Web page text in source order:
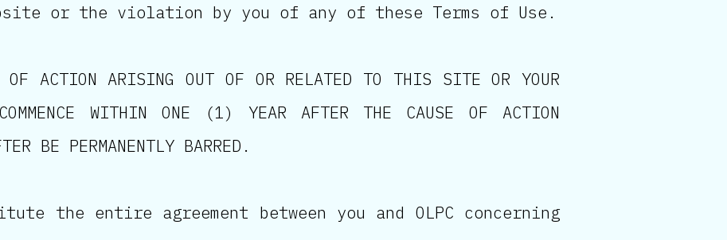
or the violation by you of any of these Terms of Use.
OF ACTION ARISING OUT OF OR RELATED TO THIS SITE OR YOUR
WITHIN ONE (1) YEAR AFTER THE CAUSE OF ACTION
BE PERMANENTLY BARRED.
the entire agreement between you and OLPC concerning